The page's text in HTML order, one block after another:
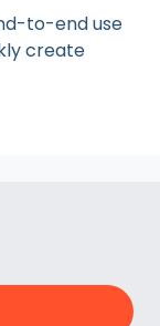
to-end use
create